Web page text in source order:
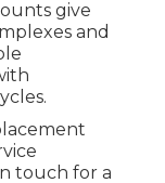
give
and
touch for a